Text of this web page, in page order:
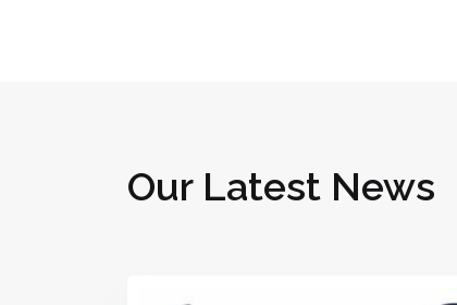
Our Latest News